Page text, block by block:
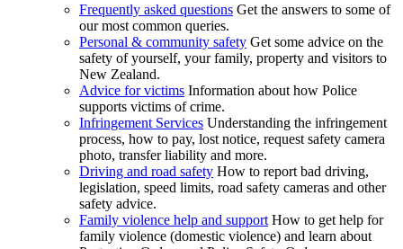
Frequently asked questions Get the answers to some of
our most common queries.
Personal & community safety Get some advice on the
safety of yourself, your family, property and visitors to
New Zealand.
Advice for victims Information about how Police
supports victims of crime.
Infringement Services Understanding the infringement
process, how to pay, lost notice, request safety camera
photo, transfer liability and more.
Driving and road safety How to report bad driving,
legislation, speed limits, road safety cameras and other
safety advice.
Family violence help and support How to get help for
family violence (domestic violence) and learn about